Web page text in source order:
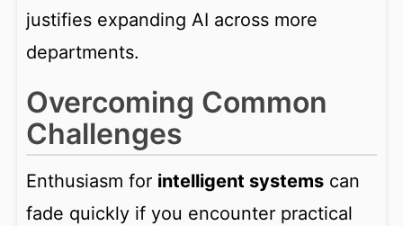
justifies expanding AI across more
departments.
Overcoming Common
Challenges
Enthusiasm for intelligent systems can
fade quickly if you encounter practical